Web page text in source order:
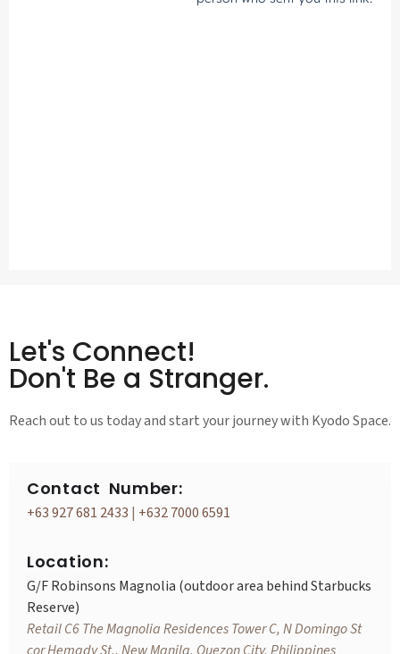
Let's Connect!
Don't Be a Stranger.
Reach out to us today and start your journey with Kyodo Space.
Contact Number:
+63 927 681 2433 | +632 7000 6591
Location:
G/F Robinsons Magnolia (outdoor area behind Starbucks
Reserve)
Retail C6 The Magnolia Residences Tower C, N Domingo St